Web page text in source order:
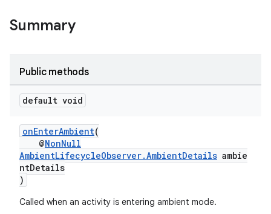
Summary
Public methods
default void
onEnterAmbient(
@NonNull
AmbientLifecycleObserver.AmbientDetails ambie
ntDetails
)
Called when an activity is entering ambient mode.